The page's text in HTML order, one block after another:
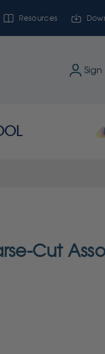
Resources
Sign
Cut